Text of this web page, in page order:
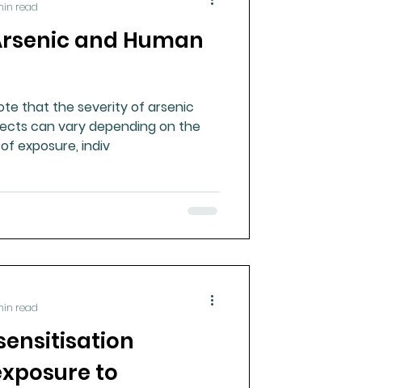
and Human
that the severity of arsenic
can vary depending on the
exposure, indiv
read
to
read